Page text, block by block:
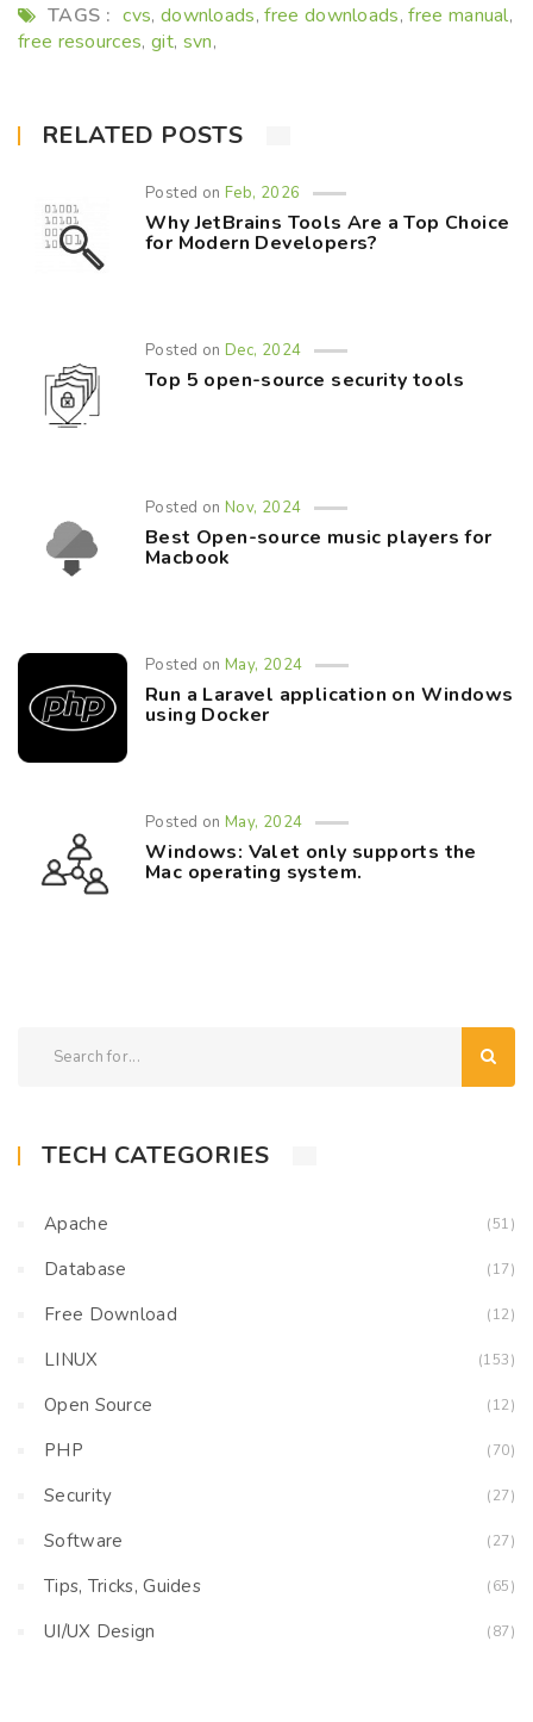
TAGS : cvs, downloads,free downloads,free manual,
free resources,git, svn,
RELATED POSTS
Posted onFeb, 2026
Why JetBrains Tools Are a Top Choice
for Modern Developers?
Posted onDec, 2024
Top 5 open-source security tools
Posted onNov, 2024
Best Open-source music players for
Macbook
Posted onMay, 2024
Run a Laravel application on Windows
using Docker
Posted onMay, 2024
Windows: Valet only supports the
Mac operating system.
TECH CATEGORIES
Apache (51)
Database (17)
Free Download (12)
LINUX (153)
Open Source (12)
PHP (70)
Security (27)
Software (27)
Tips, Tricks, Guides (65)
UI/UX Design (87)